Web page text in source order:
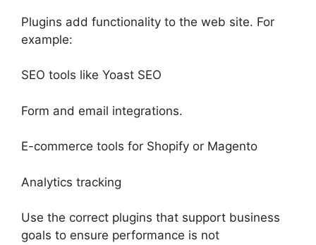
Plugins add functionality to the web site. For
example:
SEO tools like Yoast SEO
Form and email integrations.
E-commerce tools for Shopify or Magento
Analytics tracking
Use the correct plugins that support business
goals to ensure performance is not